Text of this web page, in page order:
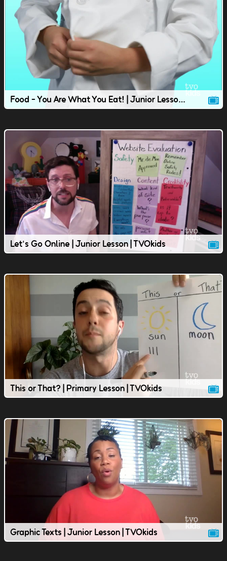
Food - You Are What You Eat! | Junior Lesson | TVOkids
Let's Go Online | Junior Lesson | TVOkids
This or That? | Primary Lesson | TVOkids
Graphic Texts | Junior Lesson | TVOkids